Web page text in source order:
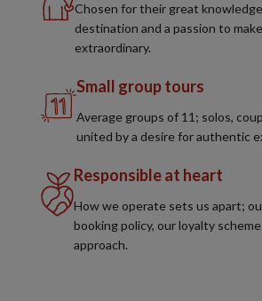
Chosen for their great
destination and a passion to
extraordinary.
Small group tours
Average groups of 11; solos,
united by a desire for authentic
Responsible at heart
How we operate sets us apart;
booking policy, our loyalty
approach.